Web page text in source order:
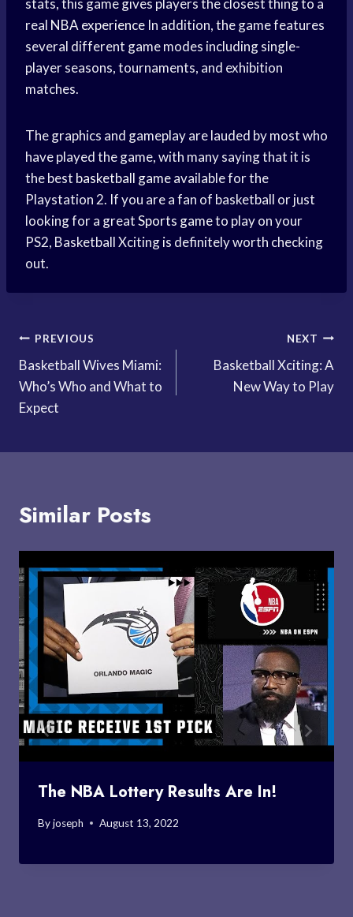
stats, this game gives players the closest thing to a
real NBA experience In addition, the game features
several different game modes including single-
player seasons, tournaments, and exhibition
matches.
The graphics and gameplay are lauded by most who
have played the game, with many saying that it is
the best basketball gameavailable for the
Playstation 2. If you are a fan of basketball or just
looking for a greatSports gameto play on your
PS2, Basketball Xciting is definitely worth checking
out.
Post
navigation
PREVIOUS
Basketball Wives Miami:
Who’s Who and What to
Expect
NEXT
Basketball Xciting: A
New Way to Play
Similar Posts
The NBA Lottery Results Are In!
Byjoseph August 13, 2022